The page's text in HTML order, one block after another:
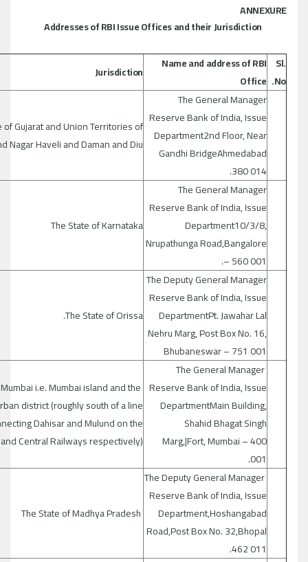
ANNEXURE
Addresses of RBI Issue Offices and their Jurisdiction
Sl.
No.
Name and address of RBI
Office
Jurisdiction
The General Manager
Reserve Bank of India, Issue
Department2nd Floor, Near
Gandhi BridgeAhmedabad
380 014.
of Gujarat and Union Territories of
Nagar Haveli and Daman and Diu
The General Manager
Reserve Bank of India, Issue
Department10/3/8,
Nrupathunga Road,Bangalore
– 560 001.
The State of Karnataka
The Deputy General Manager
Reserve Bank of India, Issue
DepartmentPt. Jawahar Lal
Nehru Marg, Post Box No. 16,
Bhubaneswar – 751 001
The State of Orissa.
The General Manager
Reserve Bank of India, Issue
DepartmentMain Building,
Shahid Bhagat Singh
Marg,|Fort, Mumbai – 400
001.
i.e. Mumbai island and the
district (roughly south of a line
Dahisar and Mulund on the
Central Railways respectively)
The Deputy General Manager
Reserve Bank of India, Issue
Department,Hoshangabad
Road,Post Box No. 32,Bhopal
462 011.